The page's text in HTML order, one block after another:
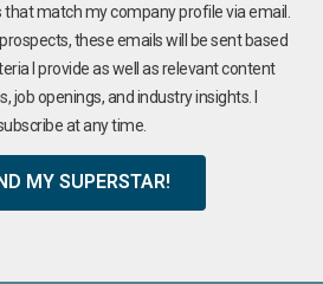
match my company profile via email.
these emails will be sent based
I provide as well as relevant content
openings, and industry insights. I
at any time.
MY SUPERSTAR!